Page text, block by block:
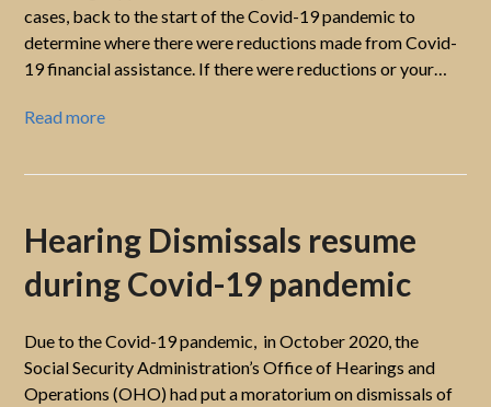
cases, back to the start of the Covid-19 pandemic to
determine where there were reductions made from Covid-
19 financial assistance. If there were reductions or your…
Read more
Hearing Dismissals resume
during Covid-19 pandemic
Due to the Covid-19 pandemic, in October 2020, the
Social Security Administration’s Office of Hearings and
Operations (OHO) had put a moratorium on dismissals of